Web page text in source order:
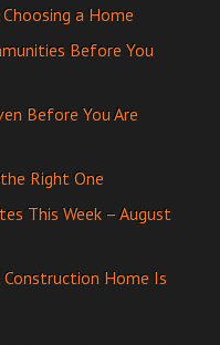
a Home
Before You
Before You Are
Right One
This Week – August
Home Is